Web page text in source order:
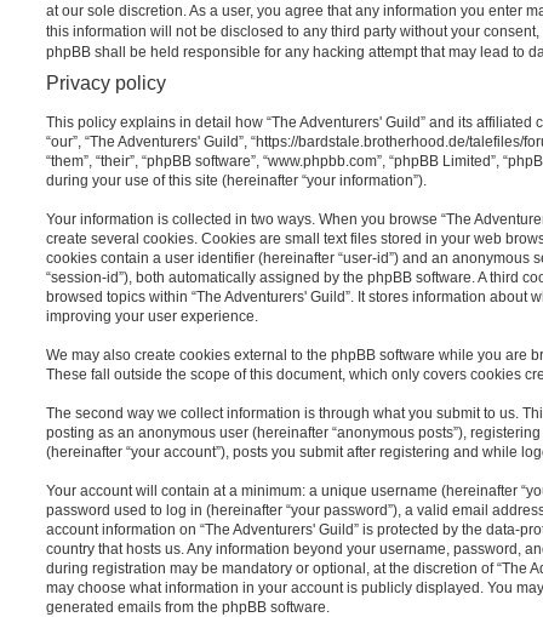
at our sole discretion. As a user, you agree that any information you enter
this information will not be disclosed to any third party without your consent,
phpBB shall be held responsible for any hacking attempt that may lead to
Privacy policy
This policy explains in detail how “The Adventurers' Guild” and its affiliated
“our”, “The Adventurers' Guild”, “https://bardstale.brotherhood.de/talefiles/
“them”, “their”, “phpBB software”, “www.phpbb.com”, “phpBB Limited”,
during your use of this site (hereinafter “your information”).
Your information is collected in two ways. When you browse “The
create several cookies. Cookies are small text files stored in your web
cookies contain a user identifier (hereinafter “user-id”) and an anonymous
“session-id”), both automatically assigned by the phpBB software. A third
browsed topics within “The Adventurers' Guild”. It stores information about
improving your user experience.
We may also create cookies external to the phpBB software while you are
These fall outside the scope of this document, which only covers cookies
The second way we collect information is through what you submit to us.
posting as an anonymous user (hereinafter “anonymous posts”), registering
(hereinafter “your account”), posts you submit after registering and while
Your account will contain at a minimum: a unique username (hereinafter
password used to log in (hereinafter “your password”), a valid email
account information on “The Adventurers' Guild” is protected by the data-
country that hosts us. Any information beyond your username, password,
during registration may be mandatory or optional, at the discretion of “The
may choose what information in your account is publicly displayed. You
generated emails from the phpBB software.